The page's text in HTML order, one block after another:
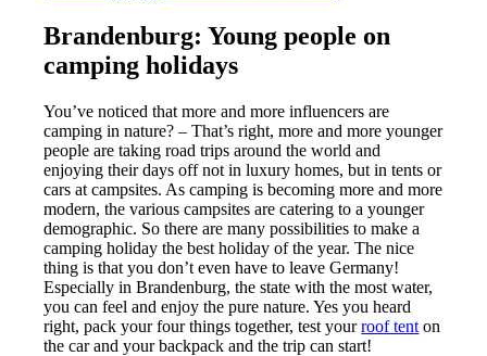
Brandenburg: Young people on
camping holidays
You’ve noticed that more and more influencers are
camping in nature? – That’s right, more and more younger
people are taking road trips around the world and
enjoying their days off not in luxury homes, but in tents or
cars at campsites. As camping is becoming more and more
modern, the various campsites are catering to a younger
demographic. So there are many possibilities to make a
camping holiday the best holiday of the year. The nice
thing is that you don’t even have to leave Germany!
Especially in Brandenburg, the state with the most water,
you can feel and enjoy the pure nature. Yes you heard
right, pack your four things together, test yourroof tent on
the car and your backpack and the trip can start!